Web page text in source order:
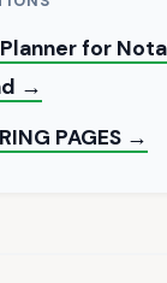
for
→
PAGES →